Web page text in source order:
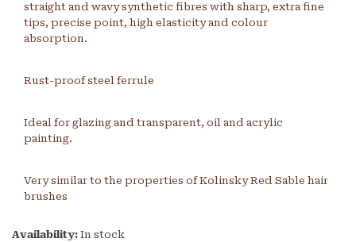
straight and wavy synthetic fibres with sharp, extra fine
tips, precise point, high elasticity and colour
absorption.
Rust-proof steel ferrule
Ideal for glazing and transparent, oil and acrylic
painting.
Very similar to the properties of Kolinsky Red Sable hair
brushes
Availability: In stock